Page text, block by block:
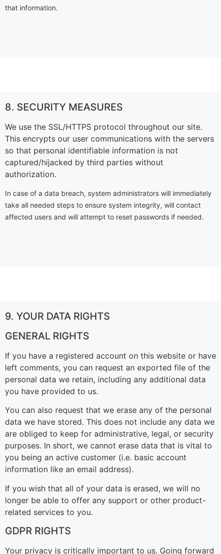
that information.
8. SECURITY MEASURES
We use the SSL/HTTPS protocol throughout our site.
This encrypts our user communications with the servers
so that personal identifiable information is not
captured/hijacked by third parties without
authorization.
In case of a data breach, system administrators will immediately
take all needed steps to ensure system integrity, will contact
affected users and will attempt to reset passwords if needed.
9. YOUR DATA RIGHTS
GENERAL RIGHTS
If you have a registered account on this website or have
left comments, you can request an exported file of the
personal data we retain, including any additional data
you have provided to us.
You can also request that we erase any of the personal
data we have stored. This does not include any data we
are obliged to keep for administrative, legal, or security
purposes. In short, we cannot erase data that is vital to
you being an active customer (i.e. basic account
information like an email address).
If you wish that all of your data is erased, we will no
longer be able to offer any support or other product-
related services to you.
GDPR RIGHTS
Your privacy is critically important to us. Going forward